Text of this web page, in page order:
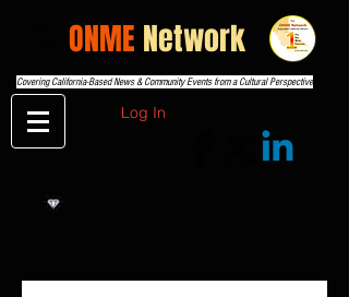
ONME Network
Covering California-Based News & Community Events from a Cultural Perspective
Log In